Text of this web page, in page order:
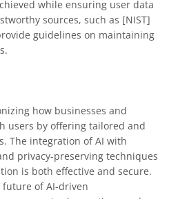
while ensuring user data
sources, such as [NIST]
guidelines on maintaining
how businesses and
users by offering tailored and
The integration of AI with
privacy-preserving techniques
is both effective and secure.
future of AI-driven